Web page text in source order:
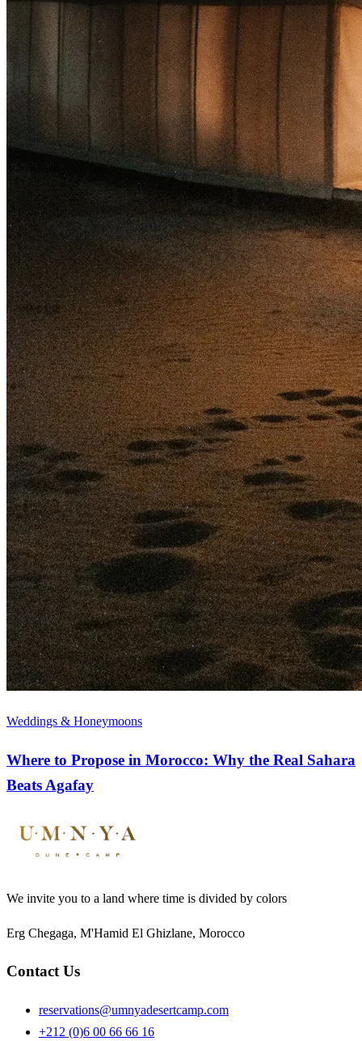
Weddings & Honeymoons
Where to Propose in Morocco: Why the Real Sahara
Beats Agafay
We invite you to a land where time is divided by colors
Erg Chegaga, M'Hamid El Ghizlane, Morocco
Contact Us
reservations@umnyadesertcamp.com
+212 (0)6 00 66 66 16